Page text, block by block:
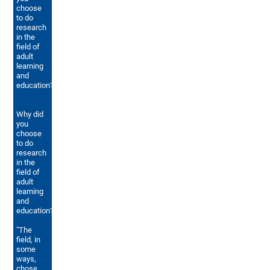
choose
to do
research
in the
field of
adult
learning
and
education?
Why did
you
choose
to do
research
in the
field of
adult
learning
and
education?
"The
field, in
some
ways,